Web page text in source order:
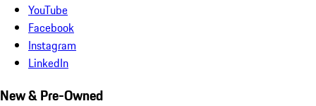
YouTube
Facebook
Instagram
LinkedIn
New & Pre-Owned